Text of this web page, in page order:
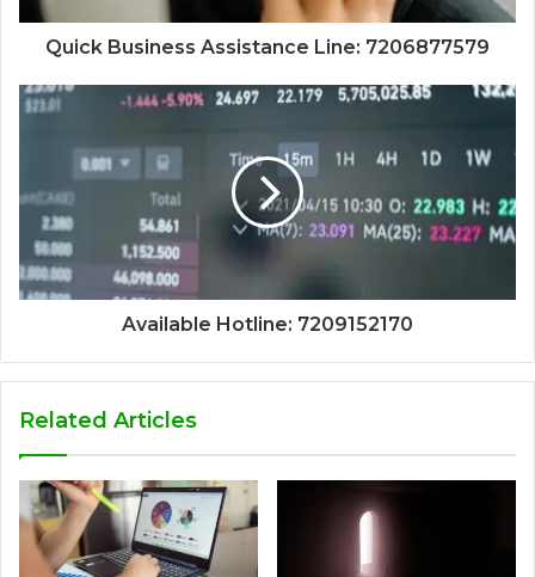
Quick Business Assistance Line: 7206877579
Available Hotline: 7209152170
Related Articles